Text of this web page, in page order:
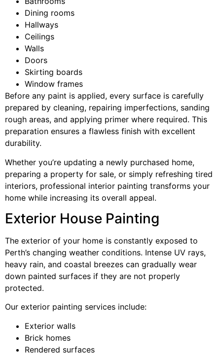
Dining rooms
Hallways
Ceilings
Walls
Doors
Skirting boards
Window frames
Before any paint is applied, every surface is carefully
prepared by cleaning, repairing imperfections, sanding
rough areas, and applying primer where required. This
preparation ensures a flawless finish with excellent
durability.
Whether you’re updating a newly purchased home,
preparing a property for sale, or simply refreshing tired
interiors, professional interior painting transforms your
home while increasing its overall appeal.
Exterior House Painting
The exterior of your home is constantly exposed to
Perth’s changing weather conditions. Intense UV rays,
heavy rain, and coastal breezes can gradually wear
down painted surfaces if they are not properly
protected.
Our exterior painting services include:
Exterior walls
Brick homes
Rendered surfaces